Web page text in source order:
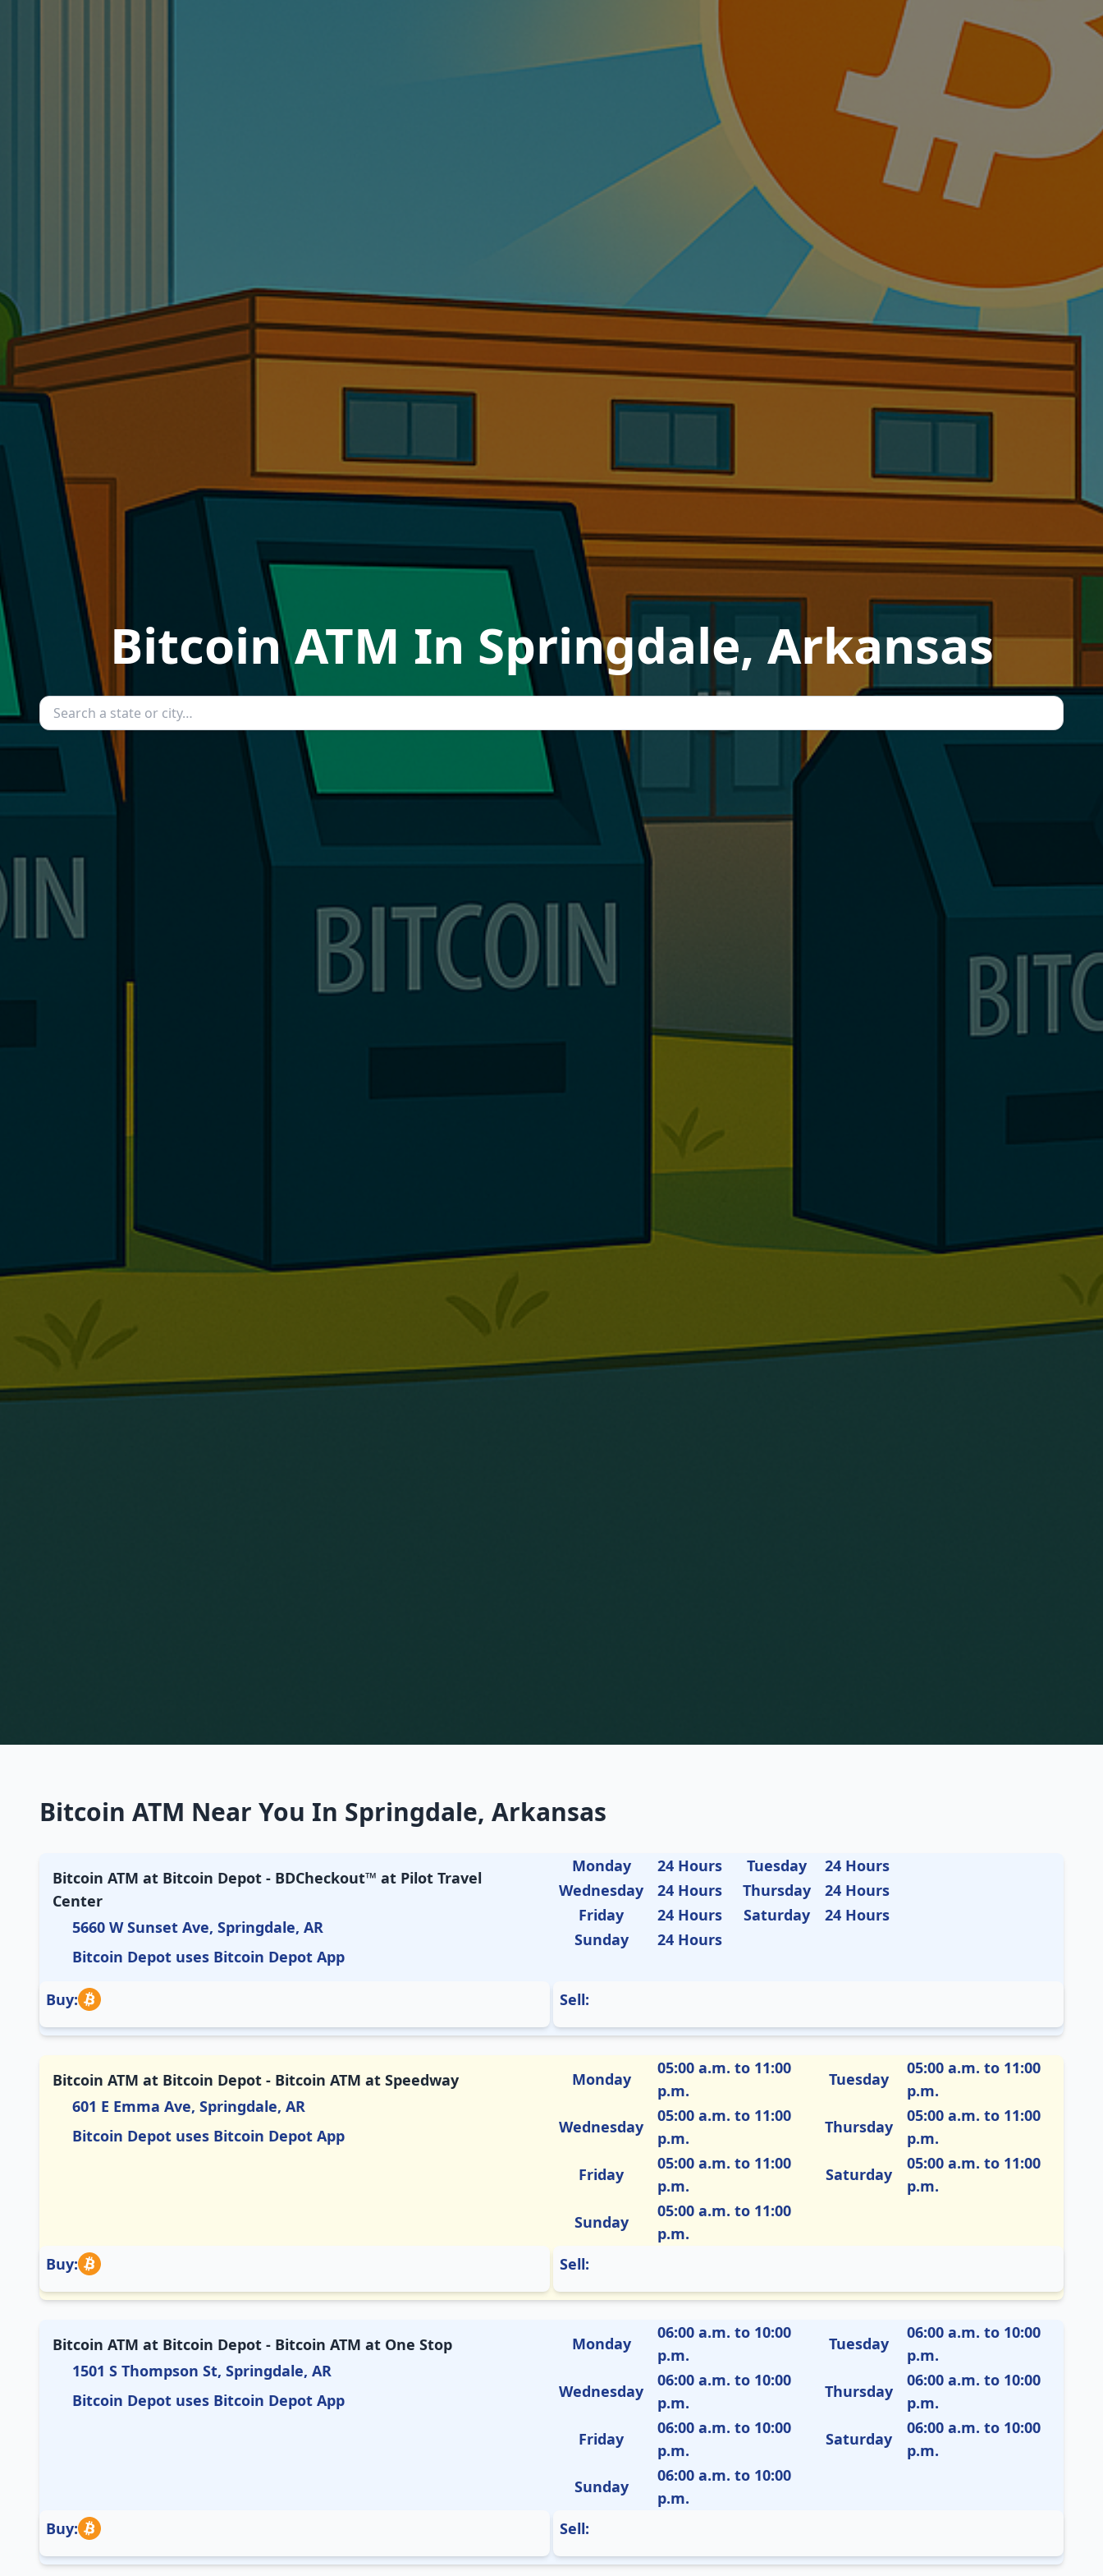
Bitcoin ATM In Springdale, Arkansas
Bitcoin ATM Near You In Springdale, Arkansas
Bitcoin ATM at Bitcoin Depot - BDCheckout™ at Pilot Travel
Center
5660 W Sunset Ave, Springdale, AR
Bitcoin Depot uses Bitcoin Depot App
Monday 24 Hours Tuesday
24 Hours
Wednesday
24 Hours Thursday
24 Hours
Friday
24 Hours Saturday
24 Hours
Sunday
24 Hours
Buy: Sell:
Bitcoin ATM at Bitcoin Depot - Bitcoin ATM at Speedway
601 E Emma Ave, Springdale, AR
Bitcoin Depot uses Bitcoin Depot App
Monday
05:00 a.m. to 11:00
p.m.
Tuesday
05:00 a.m. to 11:00
p.m.
Wednesday
05:00 a.m. to 11:00
p.m.
Thursday
05:00 a.m. to 11:00
p.m.
Friday
05:00 a.m. to 11:00
p.m.
Saturday
05:00 a.m. to 11:00
p.m.
Sunday
05:00 a.m. to 11:00
p.m.
Buy:
Sell:
Bitcoin ATM at Bitcoin Depot - Bitcoin ATM at One Stop
1501 S Thompson St, Springdale, AR
Bitcoin Depot uses Bitcoin Depot App
Monday
06:00 a.m. to 10:00
p.m.
Tuesday
06:00 a.m. to 10:00
p.m.
Wednesday
06:00 a.m. to 10:00
p.m.
Thursday
06:00 a.m. to 10:00
p.m.
Friday
06:00 a.m. to 10:00
p.m.
Saturday
06:00 a.m. to 10:00
p.m.
Sunday
06:00 a.m. to 10:00
p.m.
Buy:
Sell: